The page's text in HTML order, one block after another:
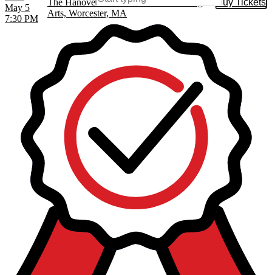
May 5
7:30 PM
Arts, Worcester, MA
Buy